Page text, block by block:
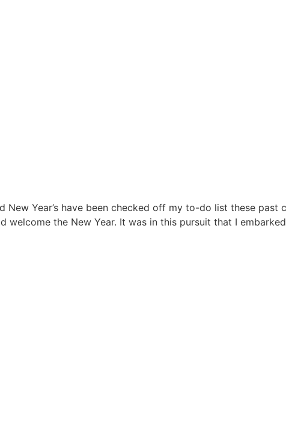
Year’s have been checked off my to-do list these past
welcome the New Year. It was in this pursuit that I